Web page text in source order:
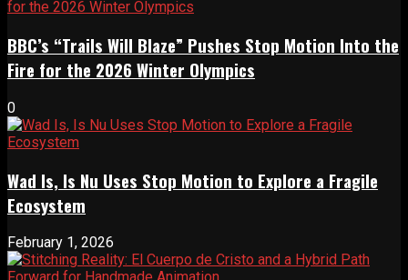
BBC’s “Trails Will Blaze” Pushes Stop Motion Into the
Fire for the 2026 Winter Olympics
0
Wad Is, Is Nu Uses Stop Motion to Explore a Fragile
Ecosystem
February 1, 2026